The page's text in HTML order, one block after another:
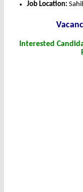
Job Location:
Interested